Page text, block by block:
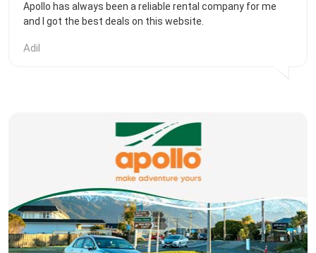
Apollo has always been a reliable rental company for me
and I got the best deals on this website.
Adil